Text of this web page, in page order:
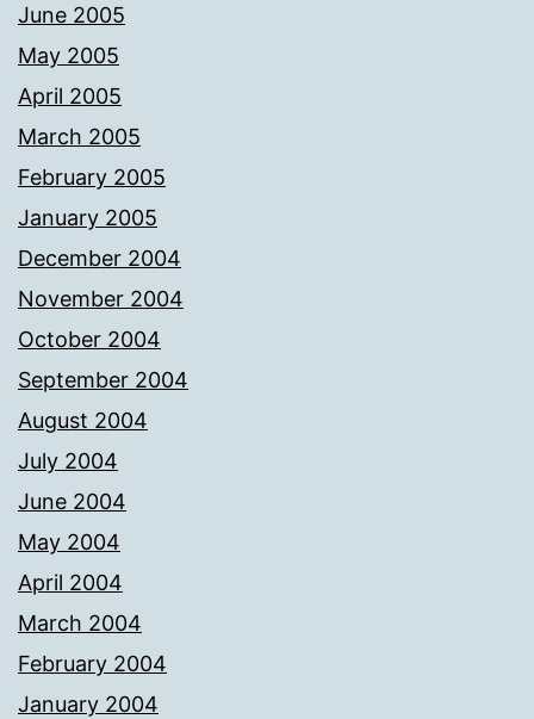
June 2005
May 2005
April 2005
March 2005
February 2005
January 2005
December 2004
November 2004
October 2004
September 2004
August 2004
July 2004
June 2004
May 2004
April 2004
March 2004
February 2004
January 2004